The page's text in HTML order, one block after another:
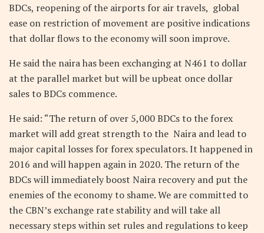
BDCs, reopening of the airports for air travels, global
ease on restriction of movement are positive indications
that dollar flows to the economy will soon improve.
He said the naira has been exchanging at N461 to dollar
at the parallel market but will be upbeat once dollar
sales to BDCs commence.
He said: “The return of over 5,000 BDCs to the forex
market will add great strength to the Naira and lead to
major capital losses for forex speculators. It happened in
2016 and will happen again in 2020. The return of the
BDCs will immediately boost Naira recovery and put the
enemies of the economy to shame. We are committed to
the CBN’s exchange rate stability and will take all
necessary steps within set rules and regulations to keep